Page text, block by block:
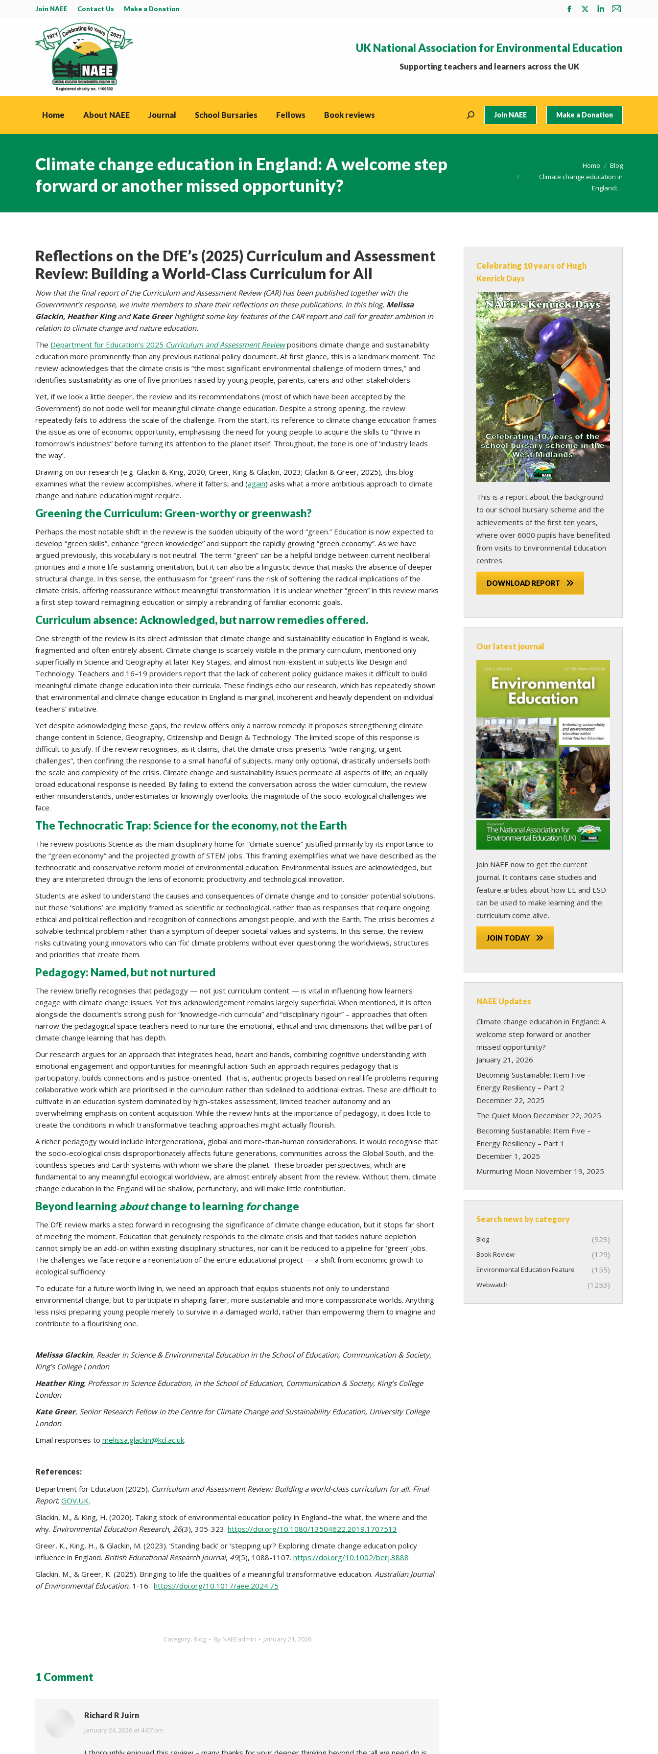
Join NAEE Contact Us Make a Donation
Facebook
in
new
X
in
Linkedin
in
Mail
in
UK National Association for Environmental Education
Supporting teachers and learners across the UK
Home About NAEE Journal School Bursaries Fellows Book reviews Search: Join NAEE Make a Donation
Climate change education in England: A welcome step
forward or another missed opportunity?
Home
Blog
Climate change education in
England:…
Reflections on the DfE’s (2025) Curriculum and Assessment
Review: Building a World-Class Curriculum for All
Now that the final report of the Curriculum and Assessment Review (CAR) has been published together with the
Government’s response, we invite members to share their reflections on these publications. In this blog, Melissa
Glackin, Heather KingandKate Greerhighlight some key features of the CAR report and call for greater ambition in
relation to climate change and nature education.
The Department for Education’s 2025 Curriculum and Assessment Reviewpositions climate change and sustainability
education more prominently than any previous national policy document. At first glance, this is a landmark moment. The
review acknowledges that the climate crisis is “the most significant environmental challenge of modern times,” and
identifies sustainability as one of five priorities raised by young people, parents, carers and other stakeholders.
Yet, if we look a little deeper, the review and its recommendations (most of which have been accepted by the
Government) do not bode well for meaningful climate change education. Despite a strong opening, the review
repeatedly fails to address the scale of the challenge. From the start, its reference to climate change education frames
the issue as one of economic opportunity, emphasising the need for young people to acquire the skills to “thrive in
tomorrow’s industries” before turning its attention to the planet itself. Throughout, the tone is one of ‘industry leads
the way’.
Drawing on our research (e.g. Glackin & King, 2020; Greer, King & Glackin, 2023; Glackin & Greer, 2025), this blog
examines what the review accomplishes, where it falters, and (again) asks what a more ambitious approach to climate
change and nature education might require.
Greening the Curriculum: Green-worthy or greenwash?
Perhaps the most notable shift in the review is the sudden ubiquity of the word “green.” Education is now expected to
develop “green skills”, enhance “green knowledge” and support the rapidly growing “green economy”. As we have
argued previously, this vocabulary is not neutral. The term “green” can be a helpful bridge between current neoliberal
priorities and a more life-sustaining orientation, but it can also be a linguistic device that masks the absence of deeper
structural change. In this sense, the enthusiasm for “green” runs the risk of softening the radical implications of the
climate crisis, offering reassurance without meaningful transformation. It is unclear whether “green” in this review marks
a first step toward reimagining education or simply a rebranding of familiar economic goals.
Curriculum absence: Acknowledged, but narrow remedies offered.
One strength of the review is its direct admission that climate change and sustainability education in England is weak,
fragmented and often entirely absent. Climate change is scarcely visible in the primary curriculum, mentioned only
superficially in Science and Geography at later Key Stages, and almost non-existent in subjects like Design and
Technology. Teachers and 16–19 providers report that the lack of coherent policy guidance makes it difficult to build
meaningful climate change education into their curricula. These findings echo our research, which has repeatedly shown
that environmental and climate change education in England is marginal, incoherent and heavily dependent on individual
teachers’ initiative.
Yet despite acknowledging these gaps, the review offers only a narrow remedy: it proposes strengthening climate
change content in Science, Geography, Citizenship and Design & Technology. The limited scope of this response is
difficult to justify. If the review recognises, as it claims, that the climate crisis presents “wide-ranging, urgent
challenges”, then confining the response to a small handful of subjects, many only optional, drastically undersells both
the scale and complexity of the crisis. Climate change and sustainability issues permeate all aspects of life; an equally
broad educational response is needed. By failing to extend the conversation across the wider curriculum, the review
either misunderstands, underestimates or knowingly overlooks the magnitude of the socio-ecological challenges we
face.
The Technocratic Trap: Science for the economy, not the Earth
The review positions Science as the main disciplinary home for “climate science” justified primarily by its importance to
the “green economy” and the projected growth of STEM jobs. This framing exemplifies what we have described as the
technocratic and conservative reform model of environmental education. Environmental issues are acknowledged, but
they are interpreted through the lens of economic productivity and technological innovation.
Students are asked to understand the causes and consequences of climate change and to consider potential solutions,
but these ‘solutions’ are implicitly framed as scientific or technological, rather than as responses that require ongoing
ethical and political reflection and recognition of connections amongst people, and with the Earth. The crisis becomes a
solvable technical problem rather than a symptom of deeper societal values and systems. In this sense, the review
risks cultivating young innovators who can ‘fix’ climate problems without ever questioning the worldviews, structures
and priorities that create them.
Pedagogy: Named, but not nurtured
The review briefly recognises that pedagogy — not just curriculum content — is vital in influencing how learners
engage with climate change issues. Yet this acknowledgement remains largely superficial. When mentioned, it is often
alongside the document’s strong push for “knowledge-rich curricula” and “disciplinary rigour” – approaches that often
narrow the pedagogical space teachers need to nurture the emotional, ethical and civic dimensions that will be part of
climate change learning that has depth.
Our research argues for an approach that integrates head, heart and hands, combining cognitive understanding with
emotional engagement and opportunities for meaningful action. Such an approach requires pedagogy that is
participatory, builds connections and is justice-oriented. That is, authentic projects based on real life problems requiring
collaborative work which are prioritised in the curriculum rather than sidelined to additional extras. These are difficult to
cultivate in an education system dominated by high-stakes assessment, limited teacher autonomy and an
overwhelming emphasis on content acquisition. While the review hints at the importance of pedagogy, it does little to
create the conditions in which transformative teaching approaches might actually flourish.
A richer pedagogy would include intergenerational, global and more-than-human considerations. It would recognise that
the socio-ecological crisis disproportionately affects future generations, communities across the Global South, and the
countless species and Earth systems with whom we share the planet. These broader perspectives, which are
fundamental to any meaningful ecological worldview, are almost entirely absent from the review. Without them, climate
change education in the England will be shallow, perfunctory, and will make little contribution.
Beyond learning aboutchange to learning forchange
The DfE review marks a step forward in recognising the significance of climate change education, but it stops far short
of meeting the moment. Education that genuinely responds to the climate crisis and that tackles nature depletion
cannot simply be an add-on within existing disciplinary structures, nor can it be reduced to a pipeline for ‘green’ jobs.
The challenges we face require a reorientation of the entire educational project — a shift from economic growth to
ecological sufficiency.
To educate for a future worth living in, we need an approach that equips students not only to understand
environmental change, but to participate in shaping fairer, more sustainable and more compassionate worlds. Anything
less risks preparing young people merely to survive in a damaged world, rather than empowering them to imagine and
contribute to a flourishing one.
Melissa Glackin, Reader in Science & Environmental Education in the School of Education, Communication & Society,
King’s College London
Heather King, Professor in Science Education, in the School of Education, Communication & Society, King’s College
London
Kate Greer, Senior Research Fellow in the Centre for Climate Change and Sustainability Education, University College
London
Email responses to melissa.glackin@kcl.ac.uk.
References:
Department for Education (2025). Curriculum and Assessment Review: Building a world-class curriculum for all. Final
Report. GOV.UK.
Glackin, M., & King, H. (2020). Taking stock of environmental education policy in England–the what, the where and the
why. Environmental Education Research, 26(3), 305-323. https://doi.org/10.1080/13504622.2019.1707513
Greer, K., King, H., & Glackin, M. (2023). ‘Standing back’ or ‘stepping up’? Exploring climate change education policy
influence in England. British Educational Research Journal, 49(5), 1088-1107. https://doi.org/10.1002/berj.3888
Glackin, M., & Greer, K. (2025). Bringing to life the qualities of a meaningful transformative education. Australian Journal
of Environmental Education, 1-16. https://doi.org/10.1017/aee.2024.75
Category: Blog By NAEEadmin January 21, 2026
1 Comment
Richard R Juirn
says:
January 24, 2026 at 4:07 pm
Celebrating 10 years of Hugh
Kenrick Days
This is a report about the background
to our school bursary scheme and the
achievements of the first ten years,
where over 6000 pupils have benefited
from visits to Environmental Education
centres.
DOWNLOAD REPORT
Our latest journal
Join NAEE now to get the current
journal. It contains case studies and
feature articles about how EE and ESD
can be used to make learning and the
curriculum come alive.
JOIN TODAY
NAEE Updates
Climate change education in England: A
welcome step forward or another
missed opportunity?
January 21, 2026
Becoming Sustainable: Item Five –
Energy Resiliency – Part 2
December 22, 2025
The Quiet Moon December 22, 2025
Becoming Sustainable: Item Five –
Energy Resiliency – Part 1
December 1, 2025
Murmuring Moon November 19, 2025
Search news by category
Blog (923)
Book Review (129)
Environmental Education Feature (155)
Webwatch (1253)